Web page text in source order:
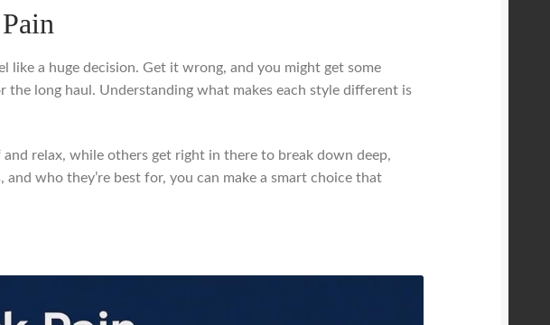
like a huge decision. Get it wrong, and you might get some
long haul. Understanding what makes each style different is
relax, while others get right in there to break down deep,
who they’re best for, you can make a smart choice that